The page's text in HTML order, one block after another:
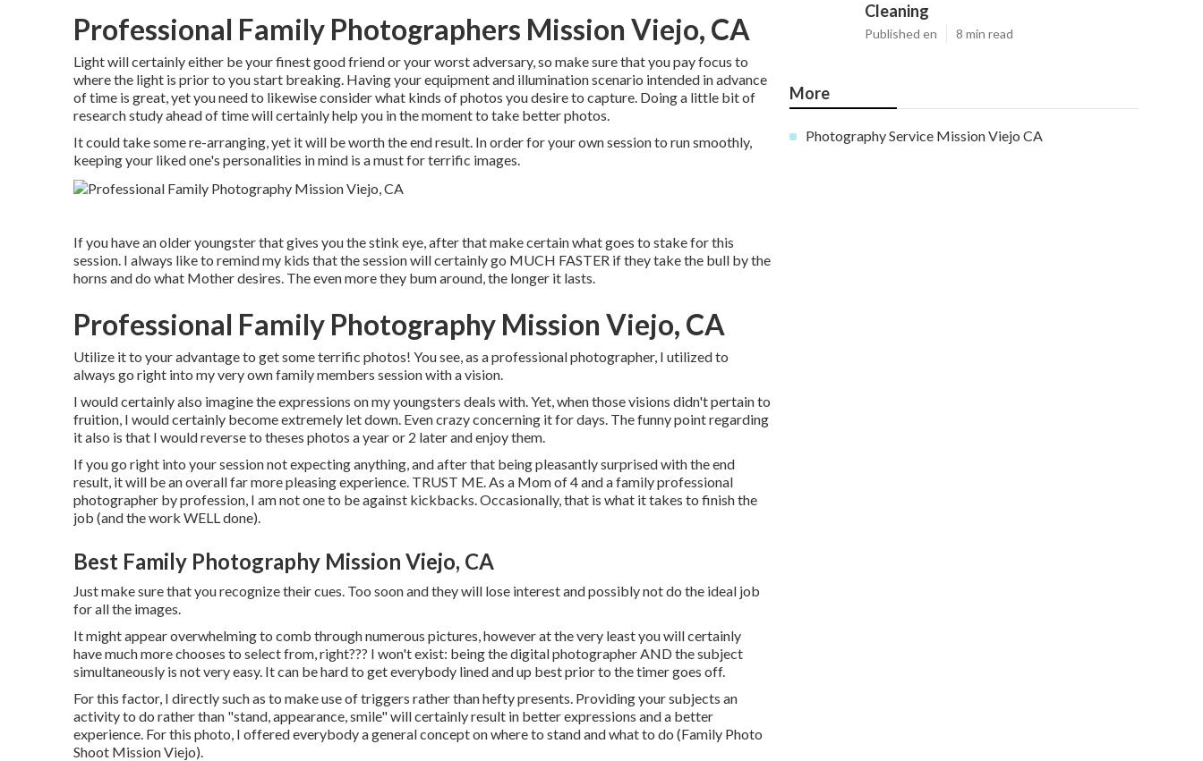
Professional Family Photographers Mission Viejo, CA
Light will certainly either be your finest good friend or your worst adversary, so make sure that you pay focus to
where the light is prior to you start breaking. Having your equipment and illumination scenario intended in advance
of time is great, yet you need to likewise consider what kinds of photos you desire to capture. Doing a little bit of
research study ahead of time will certainly help you in the moment to take better photos.
It could take some re-arranging, yet it will be worth the end result. In order for your own session to run smoothly,
keeping your liked one's personalities in mind is a must for terrific images.
If you have an older youngster that gives you the stink eye, after that make certain what goes to stake for this
session. I always like to remind my kids that the session will certainly go MUCH FASTER if they take the bull by the
horns and do what Mother desires. The even more they bum around, the longer it lasts.
Professional Family Photography Mission Viejo, CA
Utilize it to your advantage to get some terrific photos! You see, as a professional photographer, I utilized to
always go right into my very own family members session with a vision.
I would certainly also imagine the expressions on my youngsters deals with. Yet, when those visions didn't pertain to
fruition, I would certainly become extremely let down. Even crazy concerning it for days. The funny point regarding
it also is that I would reverse to theses photos a year or 2 later and enjoy them.
If you go right into your session not expecting anything, and after that being pleasantly surprised with the end
result, it will be an overall far more pleasing experience. TRUST ME. As a Mom of 4 and a family professional
photographer by profession, I am not one to be against kickbacks. Occasionally, that is what it takes to finish the
job (and the work WELL done).
Best Family Photography Mission Viejo, CA
Just make sure that you recognize their cues. Too soon and they will lose interest and possibly not do the ideal job
for all the images.
It might appear overwhelming to comb through numerous pictures, however at the very least you will certainly
have much more chooses to select from, right??? I won't exist: being the digital photographer AND the subject
simultaneously is not very easy. It can be hard to get everybody lined and up best prior to the timer goes off.
For this factor, I directly such as to make use oftriggers rather than hefty presents. Providing your subjects an
activity to do rather than "stand, appearance, smile" will certainly result in better expressions and a better
experience. For this photo, I offered everybody a general concept on where to stand and what to do (Family Photo
Shoot Mission Viejo).
Cleaning
Published en 8 min read
More
Photography Service Mission Viejo CA